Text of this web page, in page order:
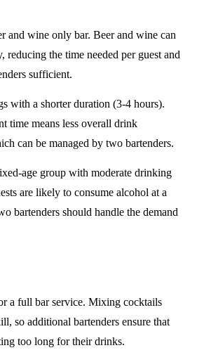
and wine only bar. Beer and wine can
reducing the time needed per guest and
sufficient.
with ashorter duration (3-4 hours).
time means less overall drink
can be managed by two bartenders.
age group with moderate drinking
are likely to consume alcohol at a
bartenders should handle the demand
afull bar service. Mixing cocktails
so additional bartenders ensure that
too long for their drinks.